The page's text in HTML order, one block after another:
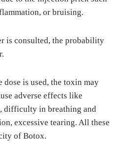
or bruising.
is consulted, the probability
dose is used, the toxin may
adverse effects like
difficulty in breathing and
excessive tearing. All these
of Botox.